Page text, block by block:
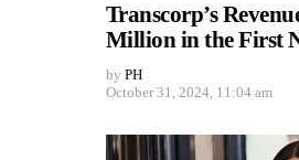
Transcorp’s
Million in the First
by PH
October 31, 2024, 11:04 am